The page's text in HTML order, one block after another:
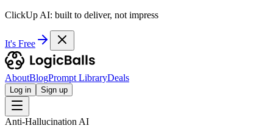
ClickUp AI: built to deliver, not impress
It's Free
AboutBlogPrompt LibraryDeals
Log in Sign up
Anti-Hallucination AI